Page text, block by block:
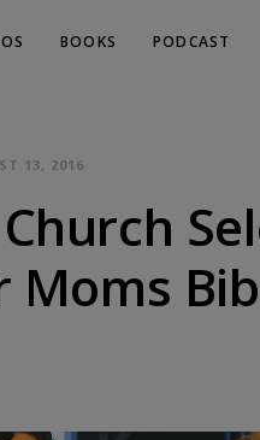
BOOKS PODCAST
13, 2016